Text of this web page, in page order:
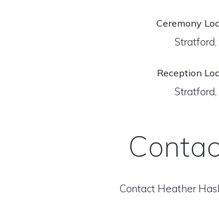
Ceremony
Stratford,
Reception
Stratford,
Contact Heather